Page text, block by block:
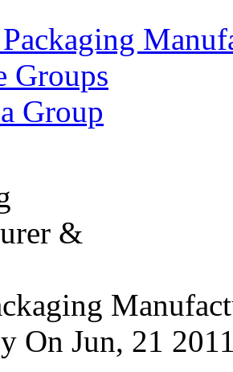
Groups
Group
On Jun, 21